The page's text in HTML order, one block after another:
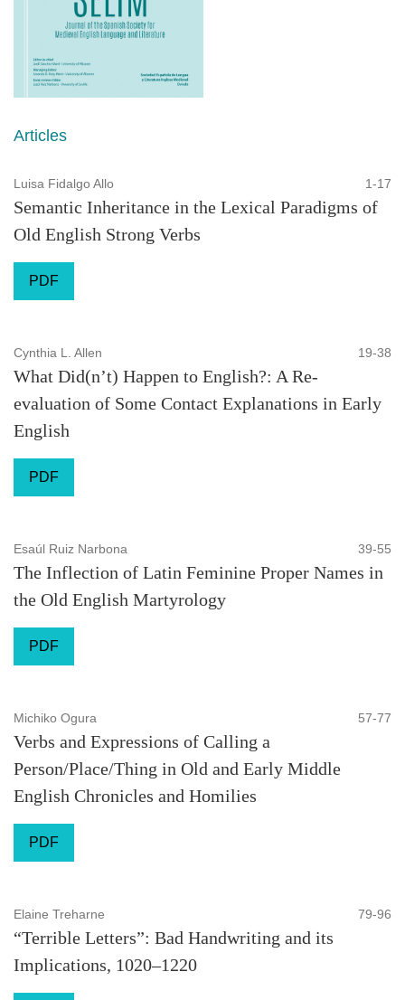
Articles
Luisa Fidalgo Allo 1-17
Semantic Inheritance in the Lexical Paradigms of
Old English Strong Verbs
PDF
Cynthia L. Allen 19-38
What Did(n’t) Happen to English?: A Re-
evaluation of Some Contact Explanations in Early
English
PDF
Esaúl Ruiz Narbona 39-55
The Inflection of Latin Feminine Proper Names in
the Old English Martyrology
PDF
Michiko Ogura 57-77
Verbs and Expressions of Calling a
Person/Place/Thing in Old and Early Middle
English Chronicles and Homilies
PDF
Elaine Treharne 79-96
“Terrible Letters”: Bad Handwriting and its
Implications, 1020–1220